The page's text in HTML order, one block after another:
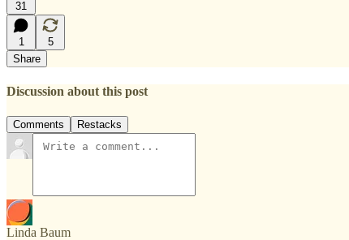
31
1
5
Share
Discussion about this post
Comments Restacks
Linda Baum